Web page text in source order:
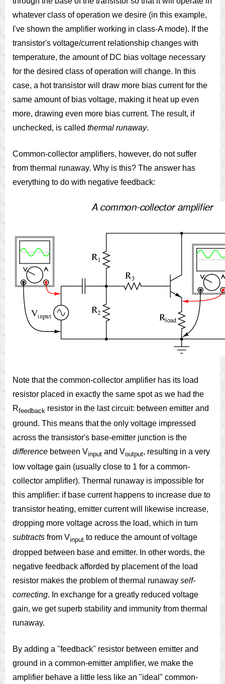
whatever class of operation we desire (in this example,
I've shown the amplifier working in class-A mode). If the
transistor's voltage/current relationship changes with
temperature, the amount of DC bias voltage necessary
for the desired class of operation will change. In this
case, a hot transistor will draw more bias current for the
same amount of bias voltage, making it heat up even
more, drawing even more bias current. The result, if
unchecked, is called thermal runaway.
Common-collector amplifiers, however, do not suffer
from thermal runaway. Why is this? The answer has
everything to do with negative feedback:
Note that the common-collector amplifier has its load
resistor placed in exactly the same spot as we had the
Rfeedback resistor in the last circuit: between emitter and
ground. This means that the only voltage impressed
across the transistor's base-emitter junction is the
difference between Vinput and Voutput, resulting in a very
low voltage gain (usually close to 1 for a common-
collector amplifier). Thermal runaway is impossible for
this amplifier: if base current happens to increase due to
transistor heating, emitter current will likewise increase,
dropping more voltage across the load, which in turn
subtracts from Vinput to reduce the amount of voltage
dropped between base and emitter. In other words, the
negative feedback afforded by placement of the load
resistor makes the problem of thermal runaway self-
correcting. In exchange for a greatly reduced voltage
gain, we get superb stability and immunity from thermal
runaway.
By adding a "feedback" resistor between emitter and
ground in a common-emitter amplifier, we make the
amplifier behave a little less like an "ideal" common-